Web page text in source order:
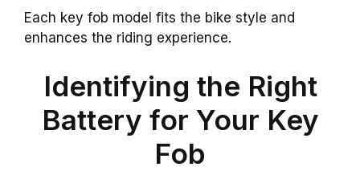
Each key fob model fits the bike style and
enhances the riding experience.
Identifying the Right
Battery for Your Key
Fob